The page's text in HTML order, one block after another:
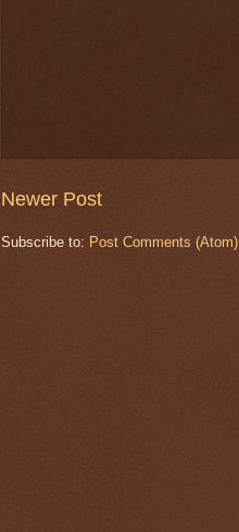
Newer Post
Subscribe to: Post Comments (Atom)